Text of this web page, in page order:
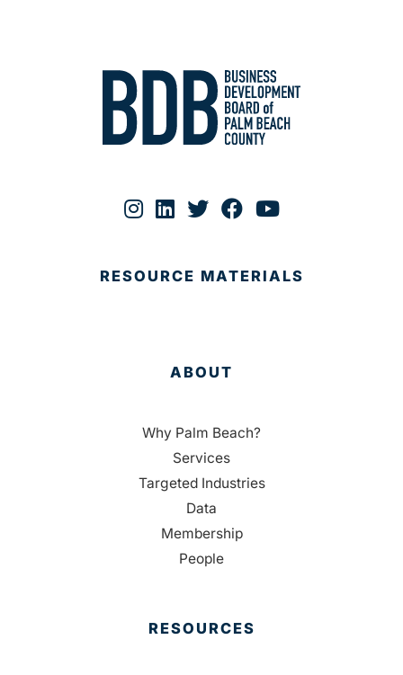
RESOURCE MATERIALS
ABOUT
Why Palm Beach?
Services
Targeted Industries
Data
Membership
People
RESOURCES